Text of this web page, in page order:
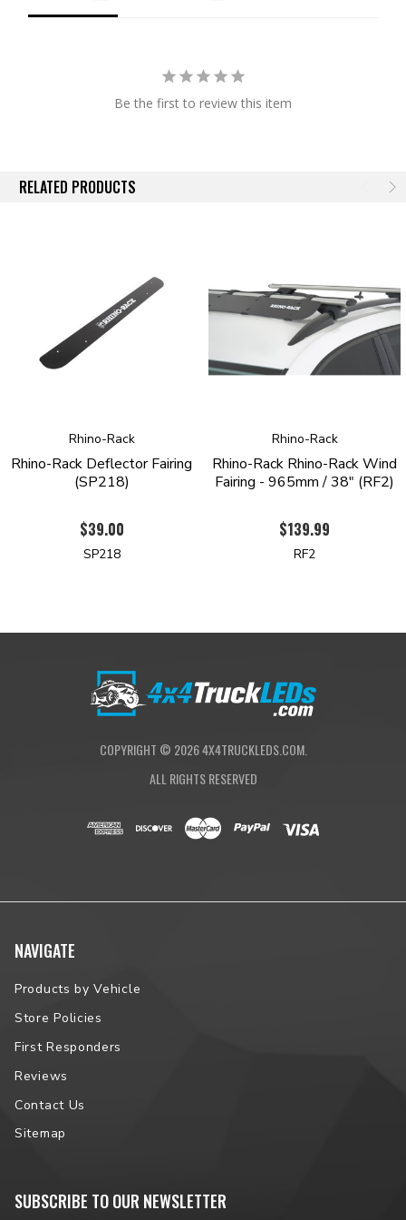
horizons for decades to come.
Be the first to review this item
RELATED PRODUCTS
Rhino-Rack
Rhino-Rack Deflector Fairing
(SP218)
$39.00
SP218
Rhino-Rack
Rhino-Rack Rhino-Rack Wind
Fairing - 965mm / 38" (RF2)
$139.99
RF2
COPYRIGHT © 20264X4TRUCKLEDS.COM.
ALL RIGHTS RESERVED
NAVIGATE
Products by Vehicle
Store Policies
First Responders
Reviews
Contact Us
Sitemap
SUBSCRIBE TO OUR NEWSLETTER